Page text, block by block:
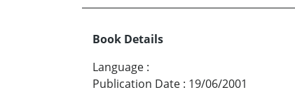
Book Details
Language :
Publication Date : 19/06/2001